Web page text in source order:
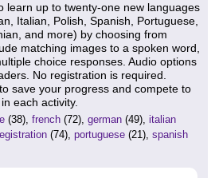
learn up to twenty-one new languages
Italian, Polish, Spanish, Portuguese,
and more) by choosing from
matching images to a spoken word,
choice responses. Audio options
No registration is required.
save your progress and compete to
each activity.
(38), french (72), german (49), italian
(74), portuguese (21), spanish